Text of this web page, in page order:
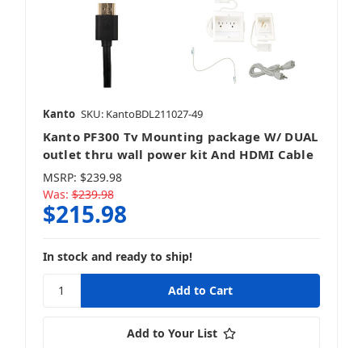
Kanto SKU: KantoBDL211027-49
Kanto PF300 Tv Mounting package W/ DUAL
outlet thru wall power kit And HDMI Cable
MSRP: $239.98
Was: $239.98
$215.98
In stock and ready to ship!
Add to Your List